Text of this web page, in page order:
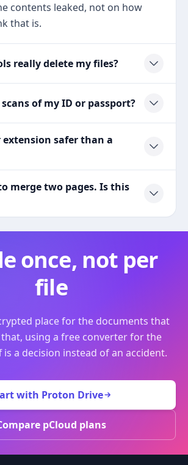
contents leaked, not on how
that is.
really delete my files?
of my ID or passport?
extension safer than a
merge two pages. Is this
once, not per
file
place for the documents that
using a free converter for the
a decision instead of an accident.
with Proton Drive
pCloud plans